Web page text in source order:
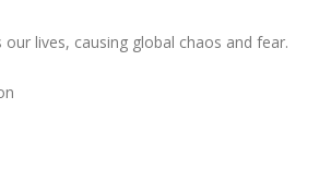
lives, causing global chaos and fear.